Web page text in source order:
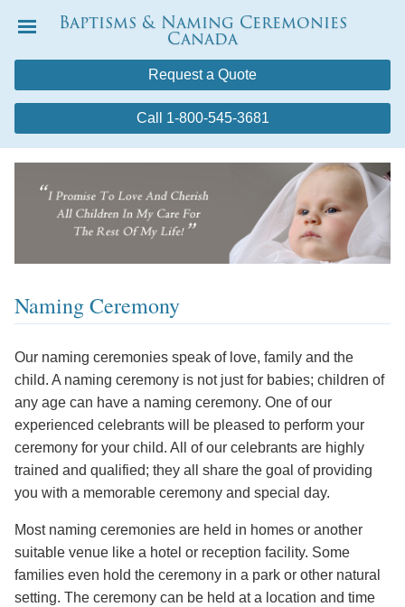
Baptisms & Naming Ceremonies
Canada
Request a Quote
Call 1-800-545-3681
Menu
Naming Ceremony
Our naming ceremonies speak of love, family and the
child. A naming ceremony is not just for babies; children of
any age can have a naming ceremony. One of our
experienced celebrants will be pleased to perform your
ceremony for your child. All of our celebrants are highly
trained and qualified; they all share the goal of providing
you with a memorable ceremony and special day.
Most naming ceremonies are held in homes or another
suitable venue like a hotel or reception facility. Some
families even hold the ceremony in a park or other natural
setting. The ceremony can be held at a location and time